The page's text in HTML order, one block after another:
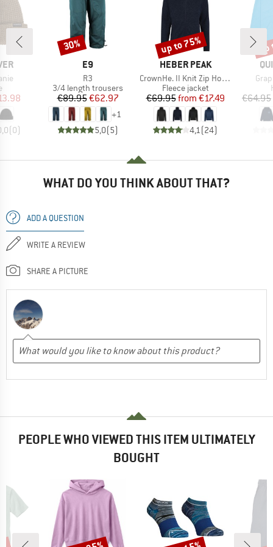
group
Price
(0)
BRAND
E9
Item(s)
R3
Product group
3/4 length trousers
Price
€89.95Reduced Price
€62.97
+1
5,0(5)
Discount
30%
BRAND
HEBER PEAK
Item(s)
CrownHe. II Knit Zip Hoody
Product group
Fleece jacket
Price
€69.95 Reduced Price
from €17.49
4,1 (24)
Discount
up to 75%
€64.95
WHAT DO YOU THINK ABOUT THAT?
ADD A QUESTION
WRITE A REVIEW
SHARE A PICTURE
PEOPLE WHO VIEWED THIS ITEM ULTIMATELY
BOUGHT